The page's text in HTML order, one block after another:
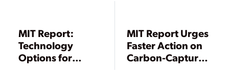
MIT Report:
Technology
Options for
MIT Report Urges
Faster Action on
Carbon-Capture